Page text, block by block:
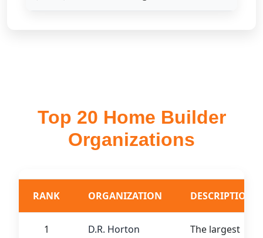
Top 20 Home Builder
Organizations
RANK ORGANIZATION DESCRIPTION
1 D.R. Horton
The largest